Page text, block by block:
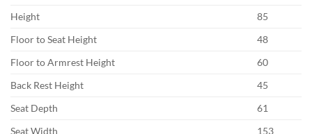
Height
85
Floor to Seat Height
48
Floor to Armrest Height
60
Back Rest Height
45
Seat Depth
61
Seat Width
153